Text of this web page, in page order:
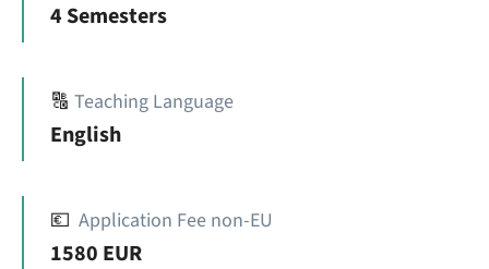
4 Semesters
🔠 Teaching Language
English
💶 Application Fee non-EU
1580 EUR